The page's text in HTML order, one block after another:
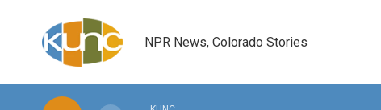
NPR News, Colorado Stories